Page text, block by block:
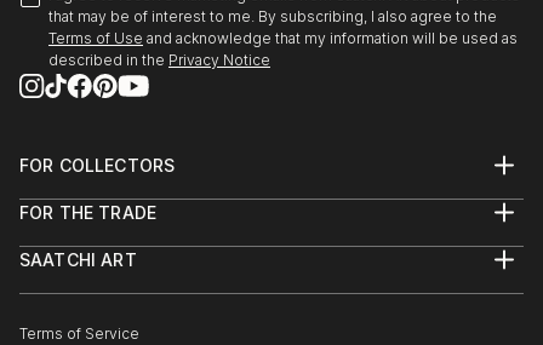
that may be of interest to me. By subscribing, I also agree to the
Terms of Use and acknowledge that my information will be used as
described in the Privacy Notice
FOR COLLECTORS
Help Center
Commissions
Gift Card
FOR THE TRADE
Trade Program
Healthcare
SAATCHI ART
The Other Art Fair
Terms of Service